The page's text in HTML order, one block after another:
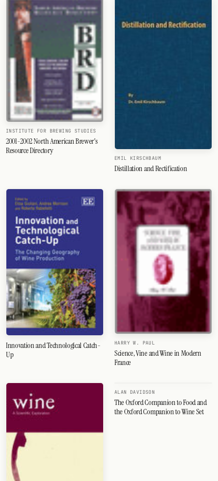
INSTITUTE FOR BREWING STUDIES
2001-2002 North American Brewer's
Resource Directory
EMIL KIRSCHBAUM
Distillation and Rectification
Innovation and Technological Catch-
Up
HARRY W. PAUL
Science, Vine and Wine in Modern
France
ALAN DAVIDSON
The Oxford Companion to Food and
the Oxford Companion to Wine Set